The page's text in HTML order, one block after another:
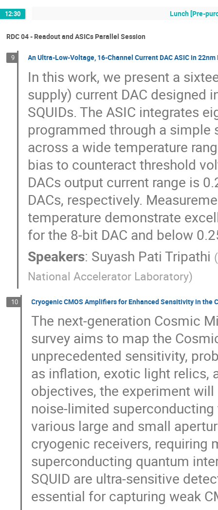
12:30 Lunch [Pre-
RDC 04 - Readout and ASICs Parallel Session
9 An Ultra-Low-Voltage, 16-Channel Current DAC ASIC in
In this work, we present a
supply) current DAC designed
SQUIDs. The ASIC integrates
programmed through a
across a wide temperature
bias to counteract threshold
DACs output current range is
DACs, respectively.
temperature demonstrate
for the 8-bit DAC and below
Speakers: Suyash Pati Tripathi (
National Accelerator Laboratory)
10 Cryogenic CMOS Amplifiers for Enhanced Sensitivity in the
The next-generation Cosmic
survey aims to map the
unprecedented sensitivity,
as inflation, exotic light relics,
objectives, the experiment
noise-limited
various large and small
cryogenic receivers, requiring
superconducting quantum
SQUID are ultra-sensitive
essential for capturing weak